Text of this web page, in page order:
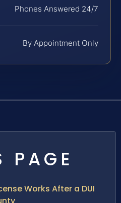
Phones Answered 24/7
By Appointment Only
PAGE
Works After a DUI